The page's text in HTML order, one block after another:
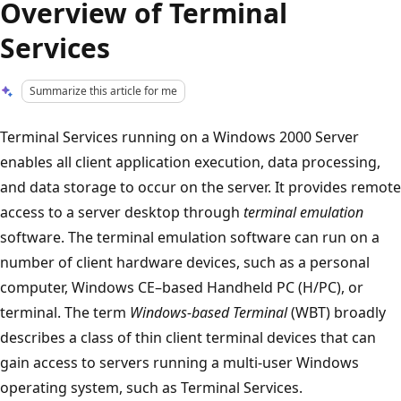
Overview of Terminal
Services
Summarize this article for me
Terminal Services running on a Windows 2000 Server
enables all client application execution, data processing,
and data storage to occur on the server. It provides remote
access to a server desktop through terminal emulation
software. The terminal emulation software can run on a
number of client hardware devices, such as a personal
computer, Windows CE–based Handheld PC (H/PC), or
terminal. The term Windows-based Terminal(WBT) broadly
describes a class of thin client terminal devices that can
gain access to servers running a multi-user Windows
operating system, such as Terminal Services.